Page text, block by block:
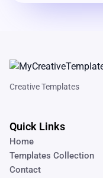
Creative Templates
Quick Links
Home
Templates Collection
Contact